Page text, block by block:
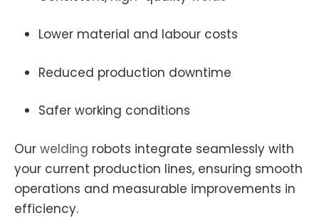
Lower material and labour costs
Reduced production downtime
Safer working conditions
Our welding robots integrate seamlessly with
your current production lines, ensuring smooth
operations and measurable improvements in
efficiency.